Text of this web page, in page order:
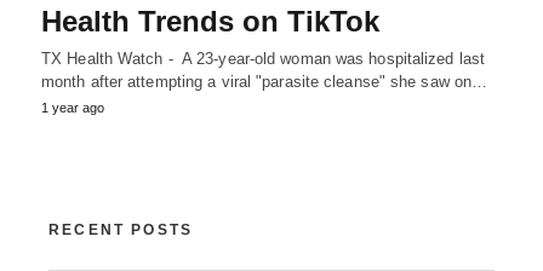
Health Trends on TikTok
TX Health Watch - A 23-year-old woman was hospitalized last
month after attempting a viral "parasite cleanse" she saw on…
1 year ago
RECENT POSTS